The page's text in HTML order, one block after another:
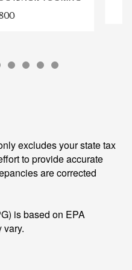
excludes your state tax
to provide accurate
are corrected
is based on EPA
vary.